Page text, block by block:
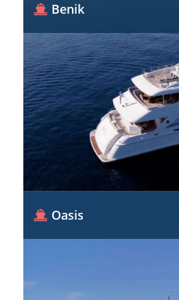
Benik
Oasis